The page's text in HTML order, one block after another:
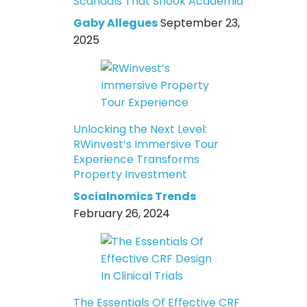
Gaby AlleguesSeptember 23,
2025
Unlocking the Next Level:
RWinvest’s Immersive Tour
Experience Transforms
Property Investment
Socialnomics Trends
February 26, 2024
The Essentials Of Effective CRF